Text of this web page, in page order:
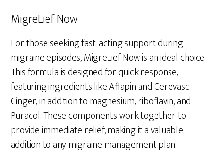
MigreLief Now
For those seeking fast-acting support during
migraine episodes, MigreLief Now is an ideal choice.
This formula is designed for quick response,
featuring ingredients like Aflapin and Cerevasc
Ginger, in addition to magnesium, riboflavin, and
Puracol. These components work together to
provide immediate relief, making it a valuable
addition to any migraine management plan.